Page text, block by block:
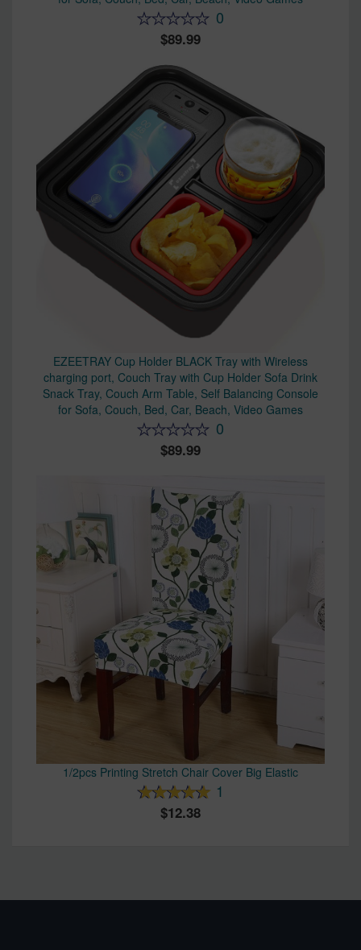
0
89.99
EZEETRAY Cup Holder BLACK Tray with Wireless
charging port, Couch Tray with Cup Holder Sofa Drink
Snack Tray, Couch Arm Table, Self Balancing Console
for Sofa, Couch, Bed, Car, Beach, Video Games
0
89.99
1/2pcs Printing Stretch Chair Cover Big Elastic
1
12.38